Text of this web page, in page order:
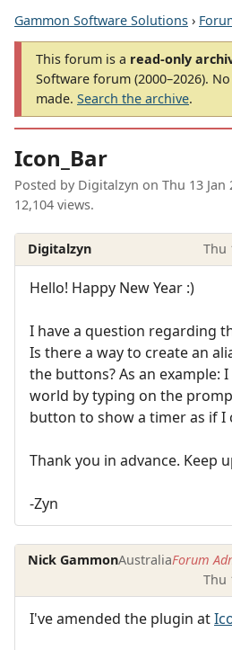
Gammon Software Solutions ›
This forum is a read-only
Software forum (2000–2026).
made. Search the archive.
Icon_Bar
Posted by Digitalzyn on Thu 13 Jan
12,104 views.
Digitalzyn Thu
Hello! Happy New Year :)
I have a question regarding
Is there a way to create an
the buttons? As an example:
world by typing on the
button to show a timer as if I
Thank you in advance. Keep
-Zyn
Nick GammonAustraliaForum
Thu
I've amended the plugin at